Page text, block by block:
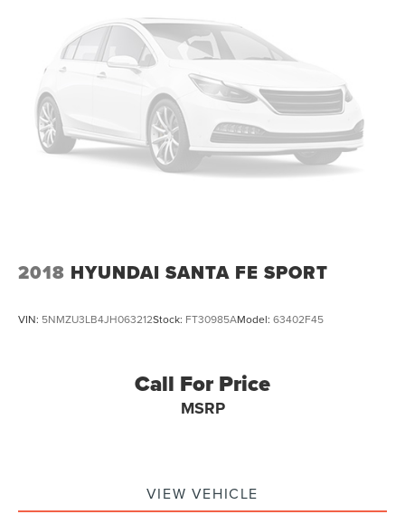
2018 HYUNDAI SANTA FE SPORT
VIN: 5NMZU3LB4JH063212Stock: FT30985AModel: 63402F45
Call For Price
MSRP
VIEW VEHICLE